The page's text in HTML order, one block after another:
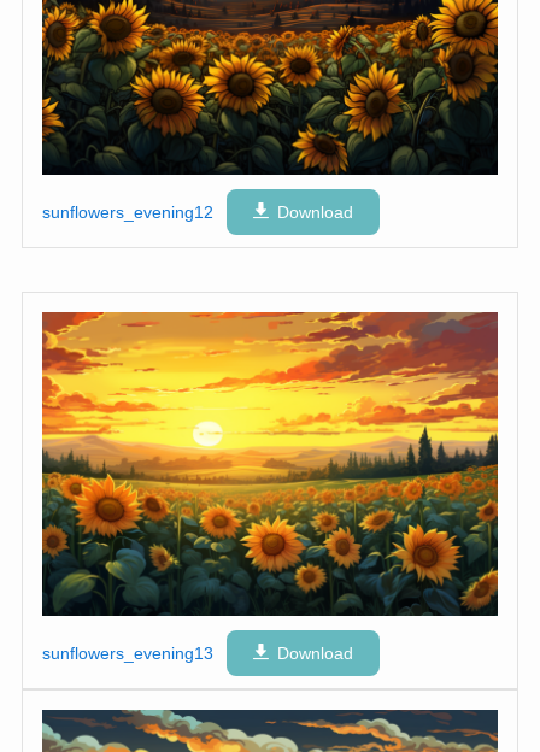
sunflowers_evening12 Download
sunflowers_evening13 Download